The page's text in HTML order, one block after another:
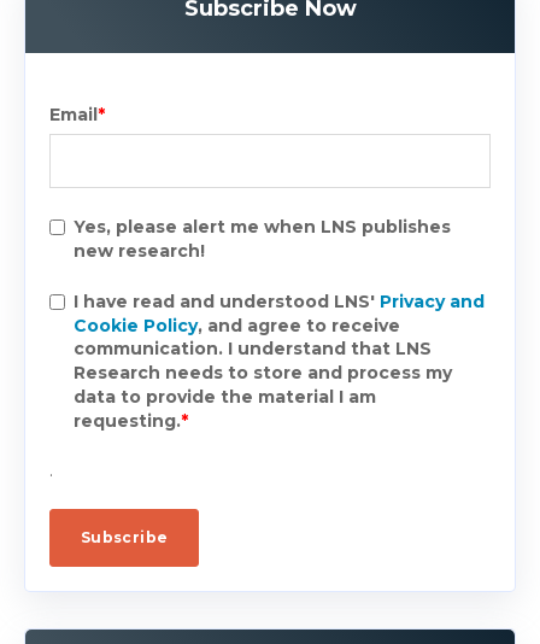
Subscribe Now
Email*
Yes, please alert me when LNS publishes
new research!
I have read and understood LNS' Privacy and
Cookie Policy, and agree to receive
communication. I understand that LNS
Research needs to store and process my
data to provide the material I am
requesting.*
.